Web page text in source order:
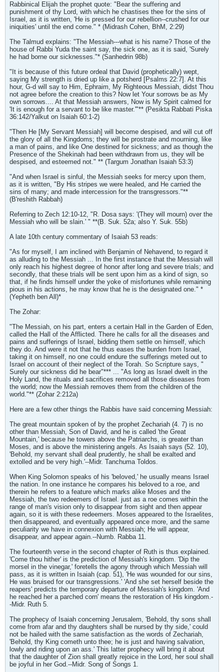
Rabbinical Elijah the prophet quote: "Bear the suffering and
punishment of thy Lord, with which he chastises thee for the sins of
Israel, as it is written, 'He is pressed for our rebellion--crushed for our
iniquities' until the end come." * (Midrash Cohen, BhM, 2:29)
The Talmud explains: "The Messiah---what is his name? Those of the
house of Rabbi Yuda the saint say, the sick one, as it is said, 'Surely
he had borne our sicknesses."* (Sanhedrin 98b)
"It is because of this future ordeal that David (prophetically) wept,
saying My strength is dried up like a potsherd [Psalms 22:7]. At this
hour, G-d will say to Him, Ephraim, My Righteous Messiah, didst Thou
not agree before the creation to this? Now let Your sorrows be as My
own sorrows.... At that Messiah answers, Now is My Spirit calmed for
'It is enough for a servant to be like master.'"** (Pesikta Rabbati Piska
36:142/Yalkut on Isaiah 60:1-2)
"Then He [My Servant Messiah] will become despised, and will cut off
the glory of all the Kingdoms; they will be prostrate and mourning, like
a man of pains, and like One destined for sickness; and as though the
Presence of the Shekinah had been withdrawn from us, they will be
despised, and esteemed not." ** (Targum Jonathan Isaiah 53:3)
"And when Israel is sinful, the Messiah seeks for mercy upon them,
as it is written, "By His stripes we were healed, and He carried the
sins of many; and made intercession for the transgressors."**
(B'reshith Rabbah)
Referring to Zech 12:10-12, "R. Dosa says: '(They will mourn) over the
Messiah who will be slain.' " **(B. Suk. 52a; also Y. Suk. 55b)
A late 10th century commentary of Isaiah 53 reads:
"As for myself, I am inclined with Benjamin of Nehavend, to regard it
as alluding to the Messiah ... In the first instance that the Messiah will
only reach his highest degree of honor after long and severe trials; and
secondly, that these trials will be sent upon him as a kind of sign, so
that, if he finds himself under the yoke of misfortunes while remaining
pious in his actions, he may know that he is the designated one." *
(Yepheth ben All)*
The Zohar:
"The Messiah, on his part, enters a certain Hall in the Garden of Eden,
called the Hall of the Afflicted. There he calls for all the diseases and
pains and sufferings of Israel, bidding them settle on himself, which
they do. And were it not that he thus eases the burden from Israel,
taking it on himself, no one could endure the sufferings meted out to
Israel on account of their neglect of the Torah. So Scripture says, "
Surely our sickness did he bear"*** ... "As long as Israel dwelt in the
Holy Land, the rituals and sacrifices removed all those diseases from
the world; now the Messiah removes them from the children of the
world."** (Zohar 2:212a)
Here are a few other things the Rabbis have said concerning Messiah:
The great mountain spoken of by the prophet Zechariah (4. 7) is no
other than Messiah, Son of David, and he is called 'the Great
Mountain,' because he towers above the Patriarchs, is greater than
Moses, and is above the ministering angels. As Isaiah says (52. 10),
'Behold, my servant shall deal prudently, he shall be exalted and
extolled and be very high.'--Midr. Tanchuma Toldos.
When King Solomon speaks of his 'beloved,' he usually means Israel
the nation. In one instance he compares his beloved to a roe, and
therein he refers to a feature which marks alike Moses and the
Messiah, the two redeemers of Israel. just as a roe comes within the
range of man's vision only to disappear from sight and then appear
again, so it is with these redeemers. Moses appeared to the Israelites,
then disappeared, and eventually appeared once more, and the same
peculiarity we have in connexion with Messiah; He will appear,
disappear, and appear again.--Numb. Rabba 11.
The fourteenth verse in the second chapter of Ruth is thus explained.
'Come thou hither' is the prediction of Messiah's kingdom. 'Dip the
morsel in the vinegar,' foretells the agony through which Messiah will
pass, as it is written in Isaiah (cap. 51), 'He was wounded for our sins,
He was bruised for our transgressions.' 'And she set herself beside the
reapers' predicts the temporary departure of Messiah's kingdom. 'And
he reached her a parched corn' means the restoration of His kingdom.-
-Midr. Ruth 5.
The prophecy of Isaiah concerning Jerusalem, 'Behold, thy sons shall
come from afar and thy daughters shall be nursed by thy side,' could
not be hailed with the same satisfaction as the words of Zechariah,
'Behold, thy King cometh unto thee; he is just and having salvation,
lowly and riding upon an ass.' This latter prophecy will bring it about
that the daughter of Zion shall greatly rejoice in the Lord, her soul shall
be joyful in her God.--Midr. Song of Songs 1.